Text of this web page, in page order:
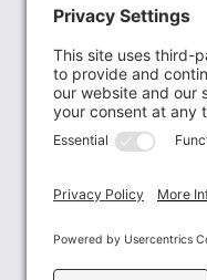
value
family
health